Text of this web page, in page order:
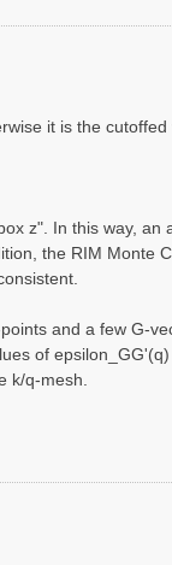
it is the cutoffed
z". In this way, an
the RIM Monte
and a few G-
of
k/q-mesh.